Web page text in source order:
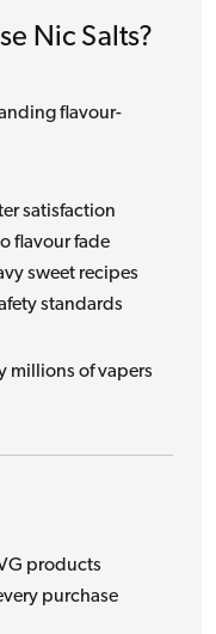
Nic Salts?
flavour-
satisfaction
flavour fade
sweet recipes
standards
millions of vapers
products
purchase